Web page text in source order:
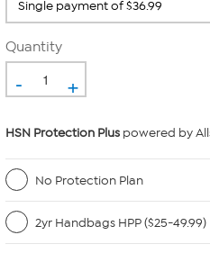
Quantity
- +
HSN Protection Plus powered by
No Protection Plan
2yr Handbags HPP ($25-49.99)